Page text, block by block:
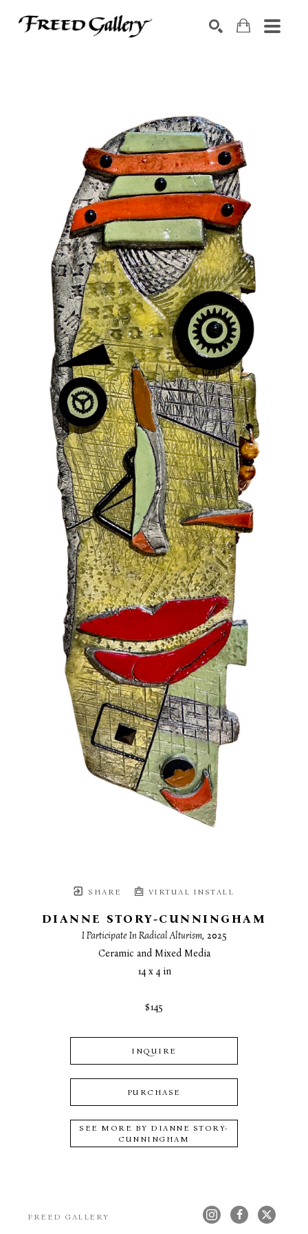
SHARE VIRTUAL INSTALL
DIANNE STORY-CUNNINGHAM
I Participate In Radical Alturism, 2025
Ceramic and Mixed Media
14 x 4 in
$145
INQUIRE
PURCHASE
SEE MORE BY DIANNE STORY-
CUNNINGHAM
FREED GALLERY